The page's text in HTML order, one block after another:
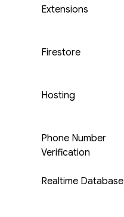
Extensions
Firestore
Hosting
Phone Number
Verification
Realtime Database